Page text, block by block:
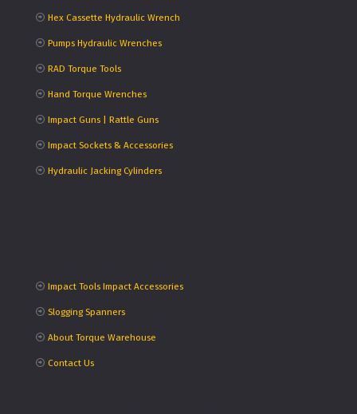
Hex Cassette Hydraulic Wrench
Pumps Hydraulic Wrenches
RAD Torque Tools
Hand Torque Wrenches
Impact Guns | Rattle Guns
Impact Sockets & Accessories
Hydraulic Jacking Cylinders
Impact Tools Impact Accessories
Slogging Spanners
About Torque Warehouse
Contact Us